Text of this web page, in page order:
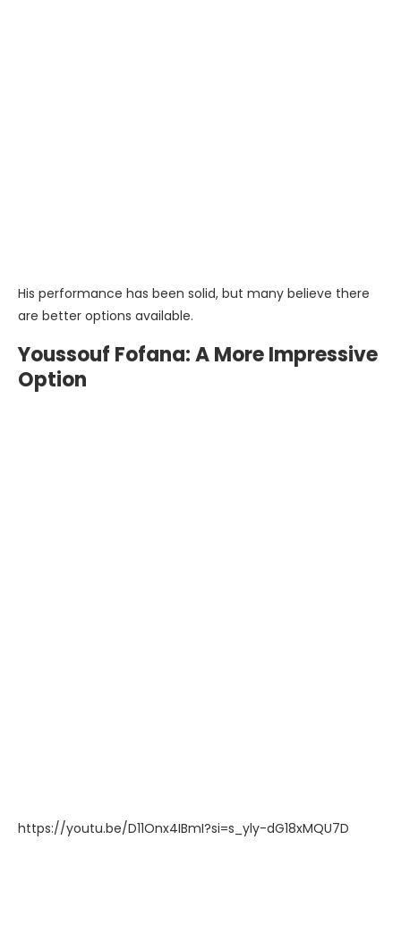
His performance has been solid, but many believe there
are better options available.
Youssouf Fofana: A More Impressive
Option
https://youtu.be/D11Onx4IBmI?si=s_yly-dG18xMQU7D